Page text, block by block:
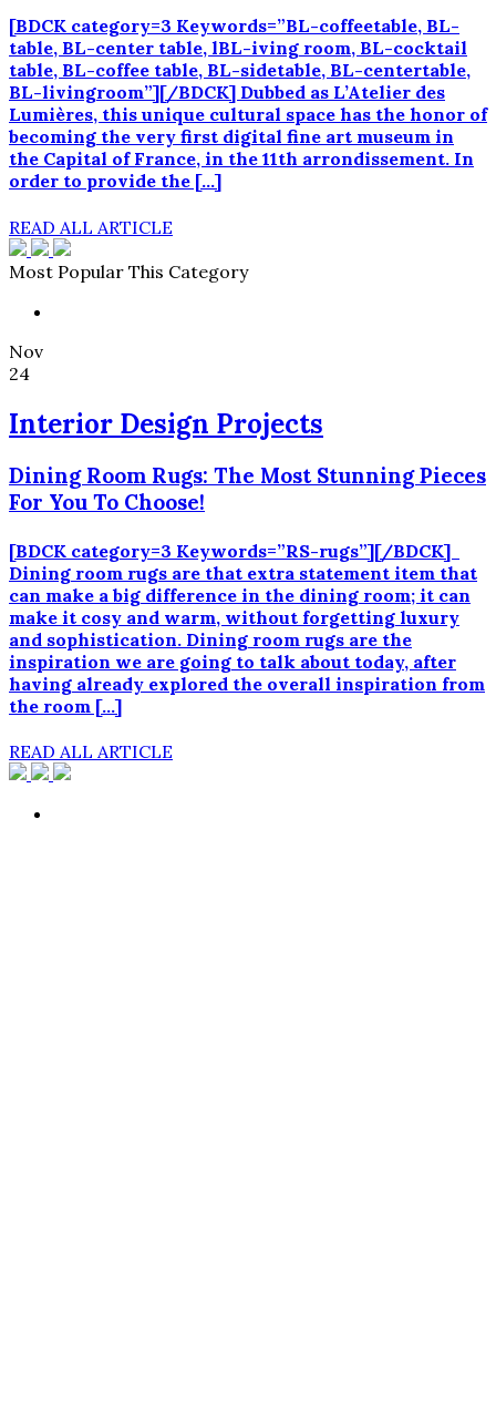
[BDCK category=3 Keywords=”BL-coffeetable, BL-
table, BL-center table, lBL-iving room, BL-cocktail
table, BL-coffee table, BL-sidetable, BL-centertable,
BL-livingroom”][/BDCK] Dubbed as L’Atelier des
Lumières, this unique cultural space has the honor of
becoming the very first digital fine art museum in
the Capital of France, in the 11th arrondissement. In
order to provide the […]
READ ALL ARTICLE
Most Popular This Category
Nov
24
Interior Design Projects
Dining Room Rugs: The Most Stunning Pieces
For You To Choose!
[BDCK category=3 Keywords=”RS-rugs”][/BDCK]
Dining room rugs are that extra statement item that
can make a big difference in the dining room; it can
make it cosy and warm, without forgetting luxury
and sophistication. Dining room rugs are the
inspiration we are going to talk about today, after
having already explored the overall inspiration from
the room […]
READ ALL ARTICLE